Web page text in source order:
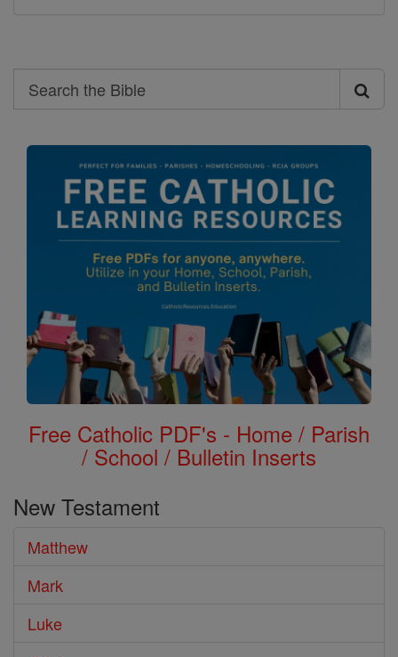
Search
Search
the
Free Catholic PDF's - Home / Parish
/ School / Bulletin Inserts
New Testament
Matthew
Mark
Luke